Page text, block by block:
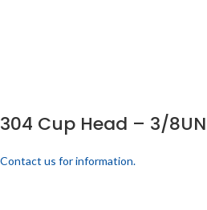
304 Cup Head – 3/
Contact us for information.